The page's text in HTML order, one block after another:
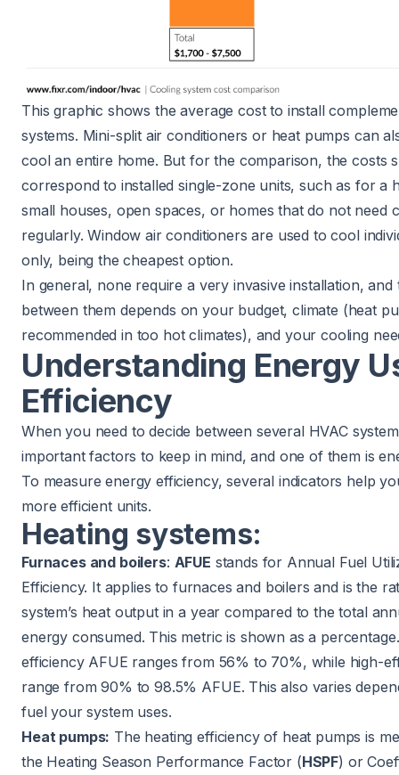
This graphic shows the average cost to install
systems. Mini-split air conditioners or heat pumps can
cool an entire home. But for the comparison, the costs
correspond to installed single-zone units, such as for a
small houses, open spaces, or homes that do not need
regularly.Window air conditioners are used to cool
only, being the cheapest option.
In general, none require a very invasive installation, and
between them depends on your budget, climate (heat
recommended in too hot climates), and your cooling
Understanding Energy
Efficiency
When you need to decide between several HVAC
important factors to keep in mind, and one of them is
To measure energy efficiency, several indicators help
more efficient units.
Heating systems:
Furnaces and boilers: AFUE stands for Annual Fuel
Efficiency. It applies to furnaces and boilers and is the
system’s heat output in a year compared to the total
energy consumed. This metric is shown as a
efficiency AFUE ranges from 56% to 70%, while high-
range from 90% to 98.5% AFUE. This also varies
fuel your system uses.
Heat pumps: The heating efficiency of heat pumps is
the Heating Season Performance Factor (HSPF) or